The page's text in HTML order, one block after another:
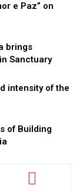
e Paz” on
brings
Sanctuary
intensity of the
of Building